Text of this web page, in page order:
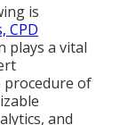
is
CPD
plays a vital
procedure of
and